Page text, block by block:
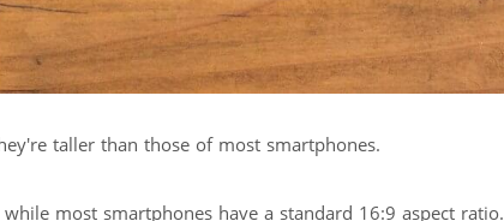
taller than those of most smartphones.
most smartphones have a standard 16:9 aspect ratio.